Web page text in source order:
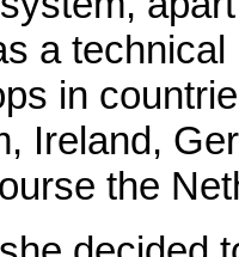
a
in
Ireland,
the